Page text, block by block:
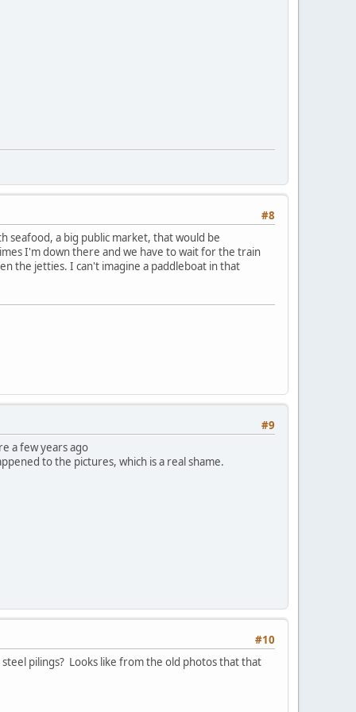
#8
seafood, a big public market, that would be
I'm down there and we have to wait for the train
the jetties. I can't imagine a paddleboat in that
#9
a few years ago
to the pictures, which is a real shame.
#10
pilings? Looks like from the old photos that that